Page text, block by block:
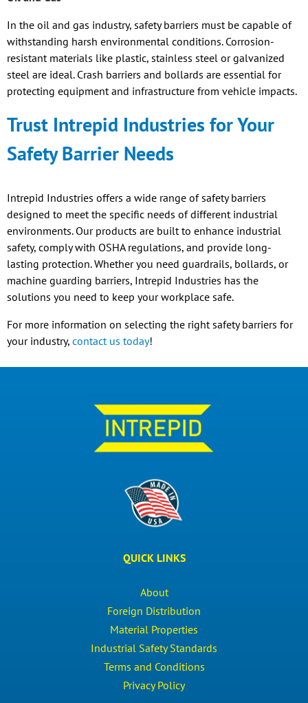
In the oil and gas industry, safety barriers must be capable of
withstanding harsh environmental conditions. Corrosion-
resistant materials like plastic, stainless steel or galvanized
steel are ideal. Crash barriers and bollards are essential for
protecting equipment and infrastructure from vehicle impacts.
Trust Intrepid Industries for Your
Safety Barrier Needs
Intrepid Industries offers a wide range of safety barriers
designed to meet the specific needs of different industrial
environments. Our products are built to enhance industrial
safety, comply with OSHA regulations, and provide long-
lasting protection. Whether you need guardrails, bollards, or
machine guarding barriers, Intrepid Industries has the
solutions you need to keep your workplace safe.
For more information on selecting the right safety barriers for
your industry, contact us today!
QUICK LINKS
About
Foreign Distribution
Material Properties
Industrial Safety Standards
Terms and Conditions
Privacy Policy